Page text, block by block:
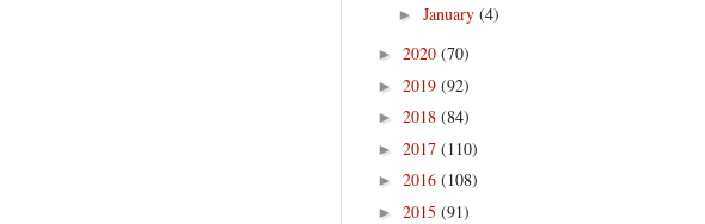
► January (4)
► 2020 (70)
► 2019 (92)
► 2018 (84)
► 2017 (110)
► 2016 (108)
► 2015 (91)